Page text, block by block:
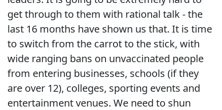
get through to them with rational talk - the
last 16 months have shown us that. It is time
to switch from the carrot to the stick, with
wide ranging bans on unvaccinated people
from entering businesses, schools (if they
are over 12), colleges, sporting events and
entertainment venues. We need to shun